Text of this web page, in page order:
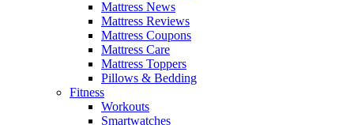
Mattress News
Mattress Reviews
Mattress Coupons
Mattress Care
Mattress Toppers
Pillows & Bedding
Fitness
Workouts
Smartwatches